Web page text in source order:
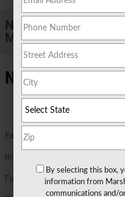
New 2026 Ford
Maverick XLT
New Ford
Exterior Color
Interior Color
Fuel Economy 40/34
By selecting this box,
information from
communications and/